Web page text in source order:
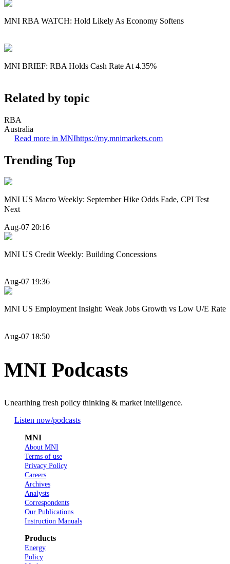
MNI RBA WATCH: Hold Likely As Economy Softens
MNI BRIEF: RBA Holds Cash Rate At 4.35%
Related by topic
RBA
Australia
Read more in MNIhttps://my.mnimarkets.com
Trending Top
MNI US Macro Weekly: September Hike Odds Fade, CPI Test
Next
Aug-07 20:16
MNI US Credit Weekly: Building Concessions
Aug-07 19:36
MNI US Employment Insight: Weak Jobs Growth vs Low U/E Rate
Aug-07 18:50
MNI Podcasts
Unearthing fresh policy thinking & market intelligence.
Listen now/podcasts
MNI
About MNI
Terms of use
Privacy Policy
Careers
Archives
Analysts
Correspondents
Our Publications
Instruction Manuals
Products
Energy
Policy